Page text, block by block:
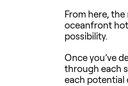
From here,
oceanfront
possibility.
Once you’ve
through each
each potential